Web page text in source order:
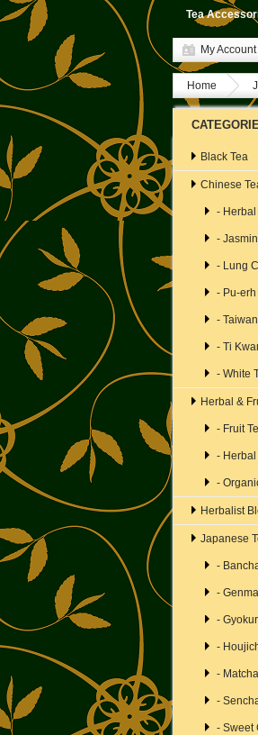
Tea
My Account
Home
Black Tea
Chinese
- Herbal
-
- Lung
- Pu-erh
-
- Ti
- White
Herbal &
- Fruit
- Herbal
-
Herbalist
Japanese
-
-
-
-
- Matcha
-
- Sweet